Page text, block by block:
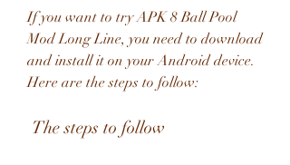
If you want to try APK 8 Ball Pool
Mod Long Line, you need to download
and install it on your Android device.
Here are the steps to follow:
The steps to follow